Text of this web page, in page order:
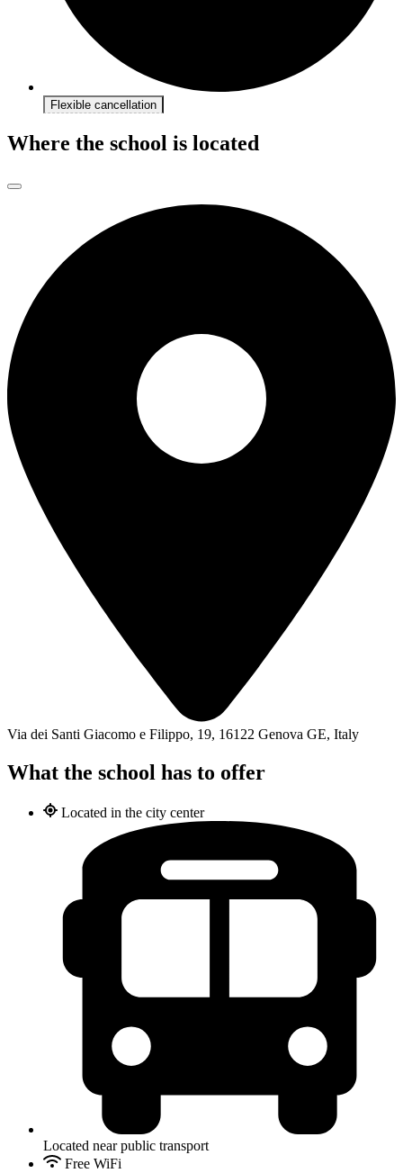
Flexible cancellation
Where the school is located
Via dei Santi Giacomo e Filippo, 19, 16122 Genova GE, Italy
What the school has to offer
Located in the city center
Located near public transport
Free WiFi